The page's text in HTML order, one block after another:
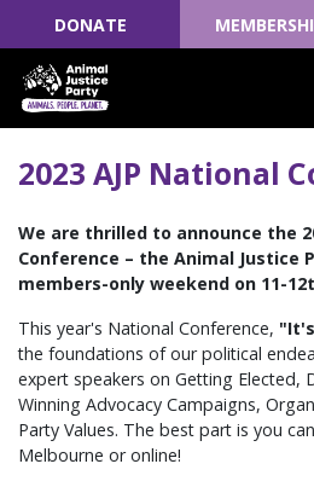
DONATE
2023 AJP National
We are thrilled to announce the
Conference – the Animal Justice
members-only weekend on 11-
This year's National Conference,
the foundations of our political
expert speakers on Getting Elected,
Winning Advocacy Campaigns,
Party Values. The best part is you
Melbourne or online!